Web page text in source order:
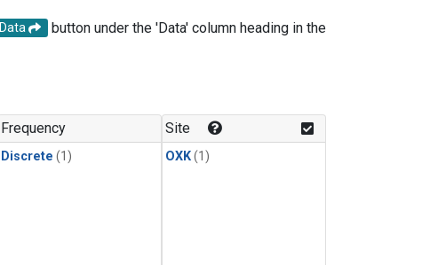
Data
button under the 'Data' column heading in the
Frequency
Discrete (1)
Site
OXK(1)